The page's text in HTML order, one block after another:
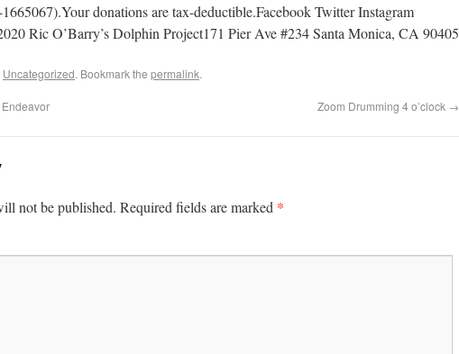
donations are tax-deductible.Facebook Twitter Instagram
Ric O’Barry’s Dolphin Project171 Pier Ave #234 Santa Monica, CA 90405
Uncategorized. Bookmark the permalink.
Zoom Drumming 4 o’clock →
not be published. Required fields are marked *